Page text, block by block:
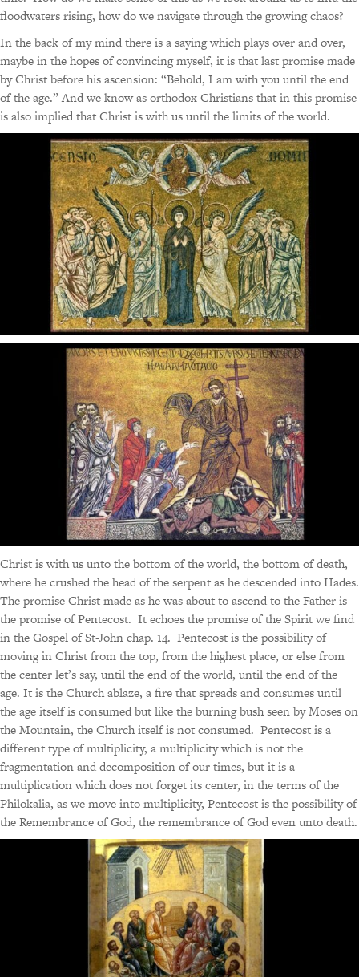
floodwaters rising, how do we navigate through the growing chaos?
In the back of my mind there is a saying which plays over and over,
maybe in the hopes of convincing myself, it is that last promise made
by Christ before his ascension: “Behold, I am with you until the end
of the age.” And we know as orthodox Christians that in this promise
is also implied that Christ is with us until the limits of the world.
Christ is with us unto the bottom of the world, the bottom of death,
where he crushed the head of the serpent as he descended into Hades.
The promise Christ made as he was about to ascend to the Father is
the promise of Pentecost. It echoes the promise of the Spirit we find
in the Gospel of St-John chap. 14. Pentecost is the possibility of
moving in Christ from the top, from the highest place, or else from
the center let’s say, until the end of the world, until the end of the
age. It is the Church ablaze, a fire that spreads and consumes until
the age itself is consumed but like the burning bush seen by Moses on
the Mountain, the Church itself is not consumed. Pentecost is a
different type of multiplicity, a multiplicity which is not the
fragmentation and decomposition of our times, but it is a
multiplication which does not forget its center, in the terms of the
Philokalia, as we move into multiplicity, Pentecost is the possibility of
the Remembrance of God, the remembrance of God even unto death.